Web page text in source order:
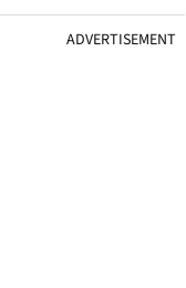
ADVERTISEMENT